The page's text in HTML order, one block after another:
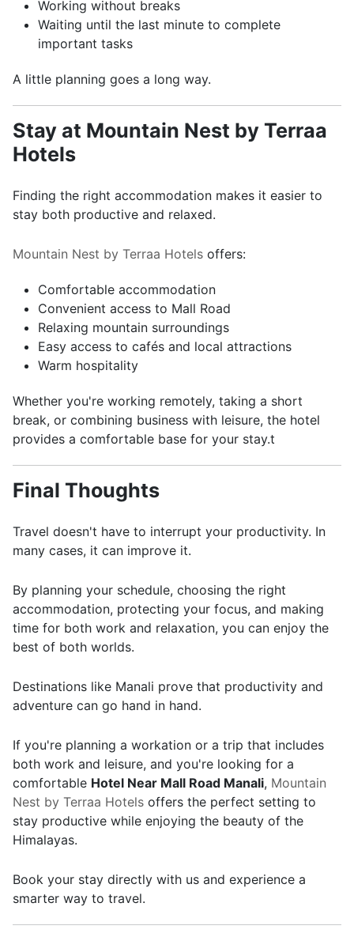
Working without breaks
Waiting until the last minute to complete
important tasks
A little planning goes a long way.
Stay at Mountain Nest by Terraa
Hotels
Finding the right accommodation makes it easier to
stay both productive and relaxed.
Mountain Nest by Terraa Hotels offers:
Comfortable accommodation
Convenient access to Mall Road
Relaxing mountain surroundings
Easy access to cafés and local attractions
Warm hospitality
Whether you're working remotely, taking a short
break, or combining business with leisure, the hotel
provides a comfortable base for your stay.t
Final Thoughts
Travel doesn't have to interrupt your productivity. In
many cases, it can improve it.
By planning your schedule, choosing the right
accommodation, protecting your focus, and making
time for both work and relaxation, you can enjoy the
best of both worlds.
Destinations like Manali prove that productivity and
adventure can go hand in hand.
If you're planning a workation or a trip that includes
both work and leisure, and you're looking for a
comfortable Hotel Near Mall Road Manali, Mountain
Nest by Terraa Hotels offers the perfect setting to
stay productive while enjoying the beauty of the
Himalayas.
Book your stay directly with us and experience a
smarter way to travel.